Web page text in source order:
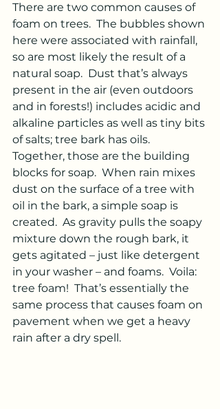
There are two common causes of
foam on trees.  The bubbles shown
here were associated with rainfall,
so are most likely the result of a
natural soap.  Dust that’s always
present in the air (even outdoors
and in forests!) includes acidic and
alkaline particles as well as tiny bits
of salts; tree bark has oils.
Together, those are the building
blocks for soap.  When rain mixes
dust on the surface of a tree with
oil in the bark, a simple soap is
created.  As gravity pulls the soapy
mixture down the rough bark, it
gets agitated – just like detergent
in your washer – and foams.  Voila:
tree foam!  That’s essentially the
same process that causes foam on
pavement when we get a heavy
rain after a dry spell.